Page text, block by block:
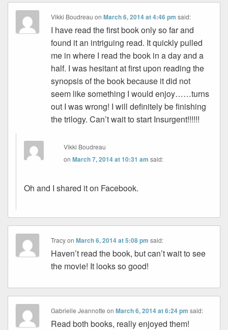
Vikki Boudreau onMarch 6, 2014 at 4:46 pm said:
I have read the first book only so far and
found it an intriguing read. It quickly pulled
me in where I read the book in a day and a
half. I was hesitant at first upon reading the
synopsis of the book because it did not
seem like something I would enjoy……turns
out I was wrong! I will definitely be finishing
the trilogy. Can’t wait to start Insurgent!!!!!!
Vikki Boudreau
onMarch 7, 2014 at 10:31 am said:
Oh and I shared it on Facebook.
TracyonMarch 6, 2014 at 5:08 pm said:
Haven’t read the book, but can’t wait to see
the movie! It looks so good!
Gabrielle Jeannotte onMarch 6, 2014 at 6:24 pm said:
Read both books, really enjoyed them!